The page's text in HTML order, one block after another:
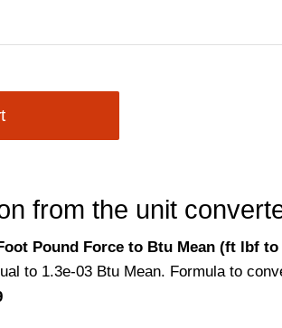
from the unit
Pound Force to Btu Mean (ft lbf to
to 1.3e-03 Btu Mean. Formula to